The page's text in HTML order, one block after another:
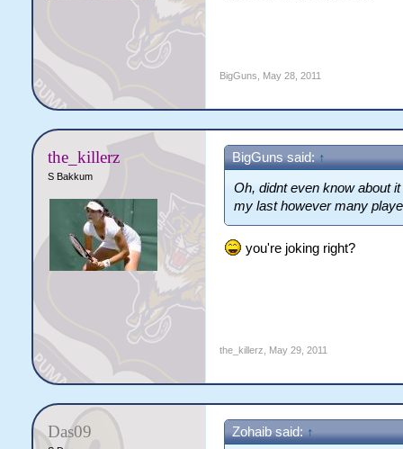
BigGuns May 28, 2011
the_killerz
S Bakkum
BigGuns said: ↑
Oh, didnt even know about
my last however many
you're joking right?
the_killerz May 29, 2011
Das09 Zohaib said: ↑